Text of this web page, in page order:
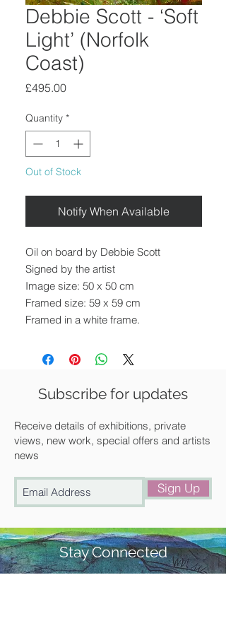
Debbie Scott - ‘Soft
Light’ (Norfolk
Coast)
£495.00Price
Quantity *
Out of Stock
Notify When Available
Oil on board by Debbie Scott
Signed by the artist
Image size: 50 x 50 cm
Framed size: 59 x 59 cm
Framed in a white frame.
from our gallery in Saffron Walden or
Subscribe for updates
Receive details of exhibitions, private
views, new work, special offers and artists
news
Sign Up
Stay Connected
#churchstreetgallery